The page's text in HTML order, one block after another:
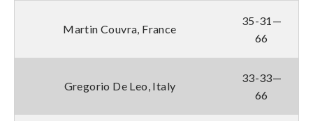
Martin Couvra, France
35-31—
66
Gregorio De Leo, Italy
33-33—
66